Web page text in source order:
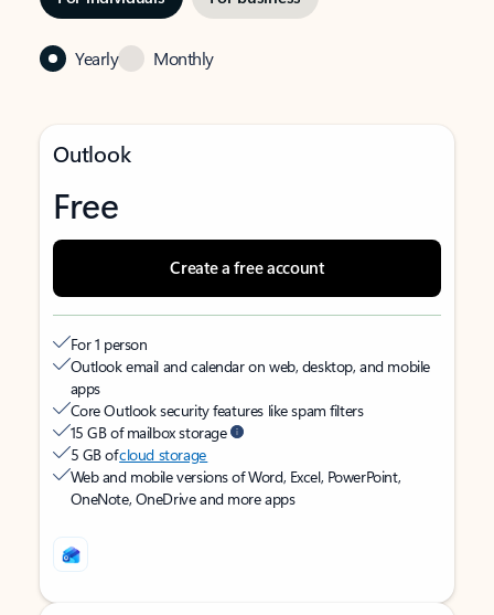
Yearly Monthly
Outlook
Free
Create a free account
For 1 person
Outlook email and calendar on web, desktop, and mobile
apps
Core Outlook security features like spam filters
15 GB of mailbox storage
5 GB ofcloud storage
Web and mobile versions of Word, Excel, PowerPoint,
OneNote, OneDrive and more apps